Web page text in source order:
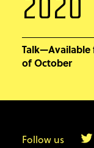
2020
Talk—Available
of October
Follow us